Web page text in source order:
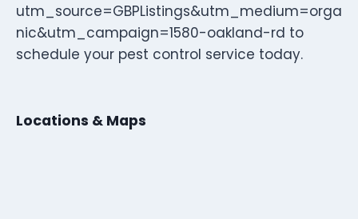
utm_source=GBPListings&utm_medium=orga
nic&utm_campaign=1580-oakland-rd to
schedule your pest control service today.
Locations & Maps